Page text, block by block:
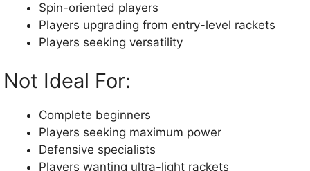
Spin-oriented players
Players upgrading from entry-level rackets
Players seeking versatility
Not Ideal For:
Complete beginners
Players seeking maximum power
Defensive specialists
Players wanting ultra-light rackets